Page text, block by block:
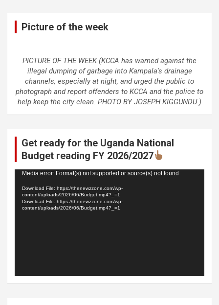
Picture of the week
PICTURE OF THE WEEK (KCCA has warned against the
illegal dumping of garbage into Kampala's drainage
channels, especially at night, and urged the public to
photograph and report offenders to KCCA and the police to
help keep the city clean. PHOTO BY JOSEPH KIGGUNDU.)
Get ready for the Uganda National
Budget reading FY 2026/2027
Video
Media error: Format(s) not supported or source(s) not found
Download File: https://thenewzzone.com/wp-
content/uploads/2026/06/Budget.mp4?_=1
Download File: https://thenewzzone.com/wp-
content/uploads/2026/06/Budget.mp4?_=1